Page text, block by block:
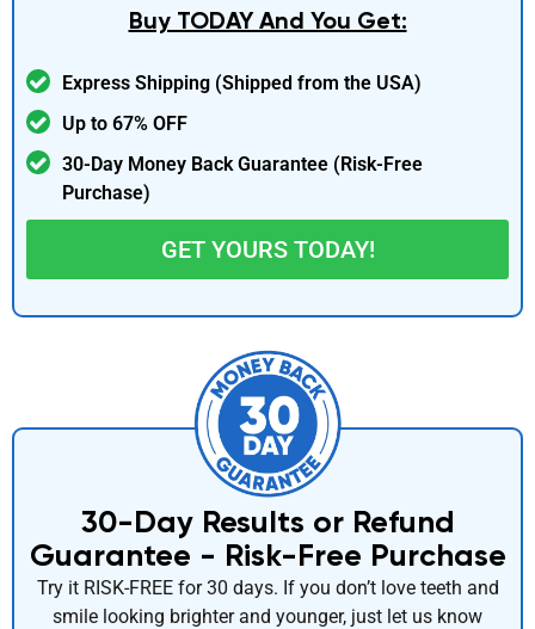
Buy TODAY And You Get:
Express Shipping (Shipped from the USA)
Up to 67% OFF
30-Day Money Back Guarantee (Risk-Free
Purchase)
GET YOURS TODAY!
30-Day Results or Refund
Guarantee - Risk-Free Purchase
Try it RISK-FREE for 30 days. If you don’t love teeth and
smile looking brighter and younger, just let us know